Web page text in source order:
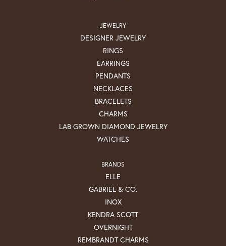
JEWELRY
DESIGNER JEWELRY
RINGS
EARRINGS
PENDANTS
NECKLACES
BRACELETS
CHARMS
LAB GROWN DIAMOND JEWELRY
WATCHES
BRANDS
ELLE
GABRIEL & CO.
INOX
KENDRA SCOTT
OVERNIGHT
REMBRANDT CHARMS